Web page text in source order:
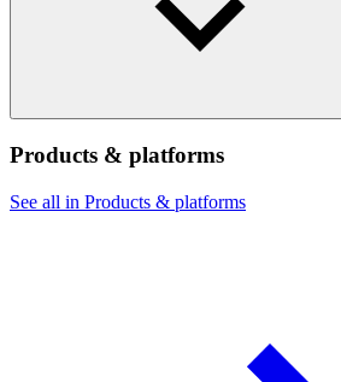
Products & platforms
See all in Products & platforms